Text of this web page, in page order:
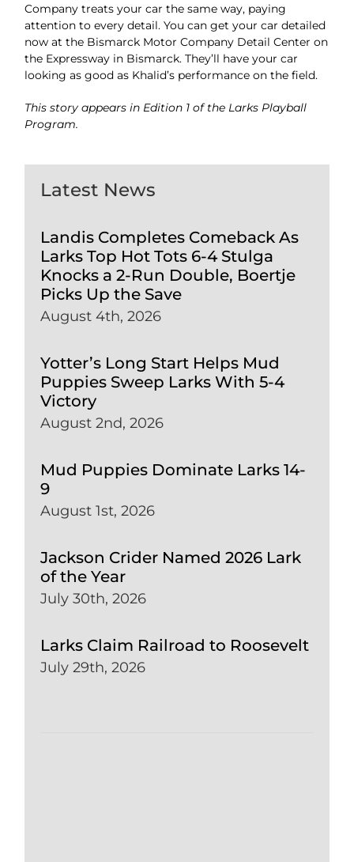
Company treats your car thesame way, paying
attention to every detail. You can get your car detailed
now at the Bismarck Motor Company Detail Center on
the Expressway in Bismarck.They’ll have your car
looking as good as Khalid’s performanceon the field.
This story appears in Edition 1 of the Larks Playball
Program.
Latest News
Landis Completes Comeback As
Larks Top Hot Tots 6-4 Stulga
Knocks a 2-Run Double, Boertje
Picks Up the Save
August 4th, 2026
Yotter’s Long Start Helps Mud
Puppies Sweep Larks With 5-4
Victory
August 2nd, 2026
Mud Puppies Dominate Larks 14-
9
August 1st, 2026
Jackson Crider Named 2026 Lark
of the Year
July 30th, 2026
Larks Claim Railroad to Roosevelt
July 29th, 2026